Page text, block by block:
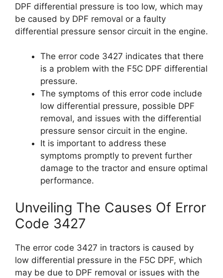
DPF differential pressure is too low, which may
be caused by DPF removal or a faulty
differential pressure sensor circuit in the engine.
The error code 3427 indicates that there
is a problem with the F5C DPF differential
pressure.
The symptoms of this error code include
low differential pressure, possible DPF
removal, and issues with the differential
pressure sensor circuit in the engine.
It is important to address these
symptoms promptly to prevent further
damage to the tractor and ensure optimal
performance.
Unveiling The Causes Of Error
Code 3427
The error code 3427 in tractors is caused by
low differential pressure in the F5C DPF, which
may be due to DPF removal or issues with the